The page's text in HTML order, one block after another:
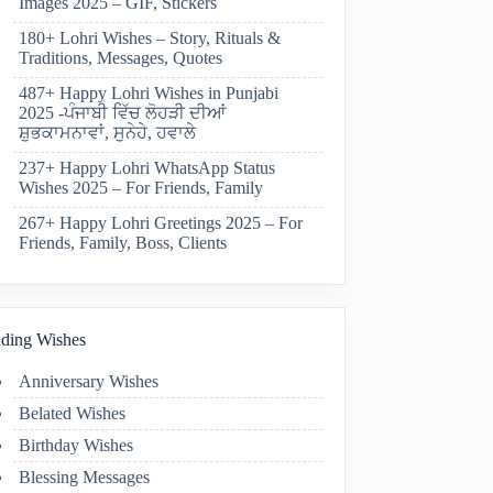
180+ Lohri Wishes – Story, Rituals &
Traditions, Messages, Quotes
487+ Happy Lohri Wishes in Punjabi
2025 -ਪੰਜਾਬੀ ਵਿੱਚ ਲੋਹੜੀ ਦੀਆਂ
ਸ਼ੁਭਕਾਮਨਾਵਾਂ, ਸੁਨੇਹੇ, ਹਵਾਲੇ
237+ Happy Lohri WhatsApp Status
Wishes 2025 – For Friends, Family
267+ Happy Lohri Greetings 2025 – For
Friends, Family, Boss, Clients
Wishes
Anniversary Wishes
Belated Wishes
Birthday Wishes
Blessing Messages